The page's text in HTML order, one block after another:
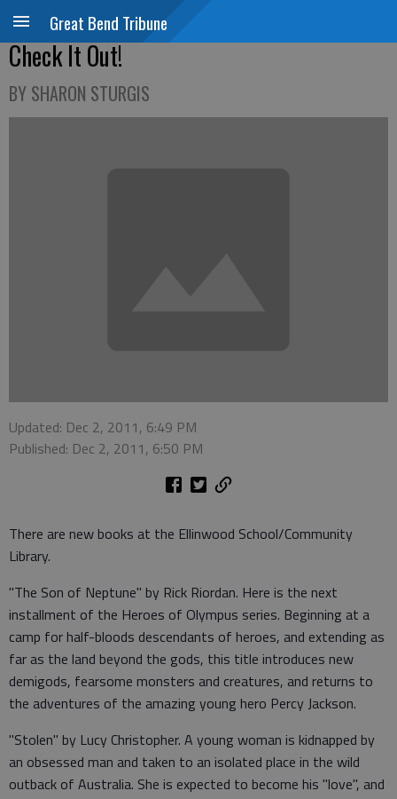
Great Bend Tribune
Check It Out!
BY SHARON STURGIS
Updated: Dec 2, 2011, 6:49 PM
Published: Dec 2, 2011, 6:50 PM
There are new books at the Ellinwood School/Community
Library.
"The Son of Neptune" by Rick Riordan. Here is the next
installment of the Heroes of Olympus series. Beginning at a
camp for half-bloods descendants of heroes, and extending as
far as the land beyond the gods, this title introduces new
demigods, fearsome monsters and creatures, and returns to
the adventures of the amazing young hero Percy Jackson.
"Stolen" by Lucy Christopher. A young woman is kidnapped by
an obsessed man and taken to an isolated place in the wild
outback of Australia. She is expected to become his "love", and